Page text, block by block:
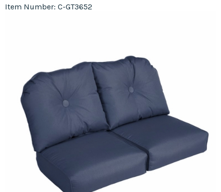
Item Number: C-GT3652